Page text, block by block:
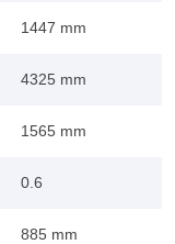
1447 mm
4325 mm
1565 mm
0.6
885 mm